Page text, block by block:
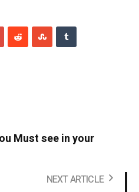
Must see in your
NEXT ARTICLE